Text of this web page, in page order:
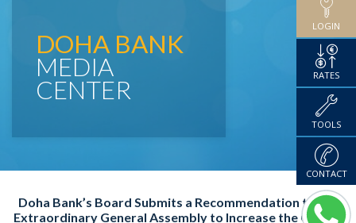
DOHA BANK
MEDIA
CENTER
Doha Bank’s Board Submits a Recommendation to the
Extraordinary General Assembly to Increase the Capital
LOGIN
RATES
TOOLS
CONTACT